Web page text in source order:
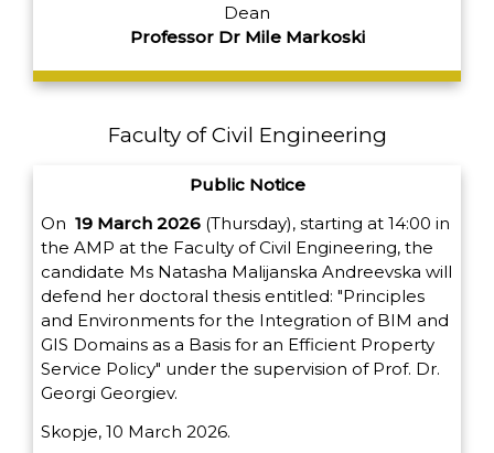
Dean
Professor Dr Mile Markoski
Faculty of Civil Engineering
Public Notice
On 19 March 2026 (Thursday), starting at 14:00 in
the AMP at the Faculty of Civil Engineering, the
candidate Ms Natasha Malijanska Andreevska will
defend her doctoral thesis entitled: "Principles
and Environments for the Integration of BIM and
GIS Domains as a Basis for an Efficient Property
Service Policy" under the supervision of Prof. Dr.
Georgi Georgiev.
Skopje, 10 March 2026.